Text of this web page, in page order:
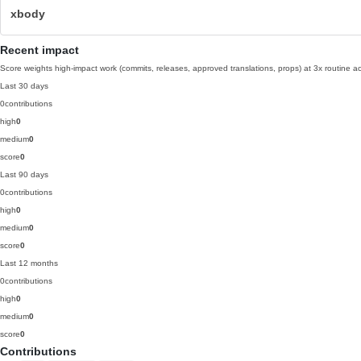
xbody
Recent impact
Score weights high-impact work (commits, releases, approved translations, props) at 3x routine
Last 30 days
0contributions
high0
medium0
score0
Last 90 days
0contributions
high0
medium0
score0
Last 12 months
0contributions
high0
medium0
score0
Contributions